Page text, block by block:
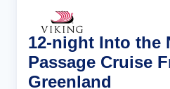
12-night Into the
Passage Cruise
Greenland